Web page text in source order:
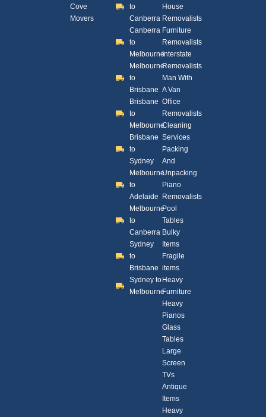
Cove
Movers
to
Canberra
Canberra
to
Melbourne
Melbourne
to
Brisbane
Brisbane
to
Melbourne
Brisbane
to
Sydney
Melbourne
to
Adelaide
Melbourne
to
Canberra
Sydney
to
Brisbane
Sydney to
Melbourne
House
Removalists
Furniture
Removalists
Interstate
Removalists
Man With
A Van
Office
Removalists
Cleaning
Services
Packing
And
Unpacking
Piano
Removalists
Pool
Tables
Bulky
Items
Fragile
items
Heavy
Furniture
Heavy
Pianos
Glass
Tables
Large
Screen
TVs
Antique
Items
Heavy